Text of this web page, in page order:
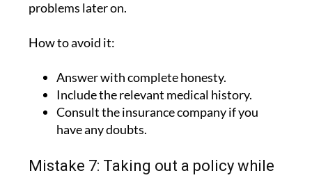
How to avoid it:
Answer with complete honesty.
Include the relevant medical history.
Consult the insurance company if you
have any doubts.
Mistake 7: Taking out a policy while
still having doubts